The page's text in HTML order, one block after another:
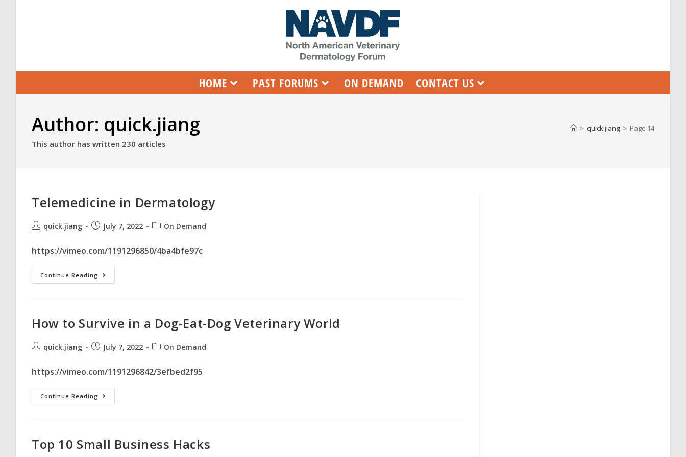
HOME PAST FORUMS ON DEMAND CONTACT US
Author: quick.jiang
This author has written 230 articles
> quick.jiang > Page 14
Telemedicine in Dermatology
quick.jiang July 7, 2022 On Demand
https://vimeo.com/1191296850/4ba4bfe97c
Continue Reading
How to Survive in a Dog-Eat-Dog Veterinary World
quick.jiang July 7, 2022 On Demand
https://vimeo.com/1191296842/3efbed2f95
Continue Reading
Top 10 Small Business Hacks